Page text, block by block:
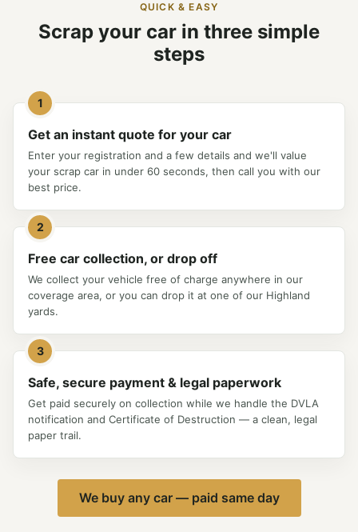
QUICK & EASY
Scrap your car in three simple
steps
1
Get an instant quote for your car
Enter your registration and a few details and we'll value
your scrap car in under 60 seconds, then call you with our
best price.
2
Free car collection, or drop off
We collect your vehicle free of charge anywhere in our
coverage area, or you can drop it at one of our Highland
yards.
3
Safe, secure payment & legal paperwork
Get paid securely on collection while we handle the DVLA
notification and Certificate of Destruction — a clean, legal
paper trail.
We buy any car — paid same day